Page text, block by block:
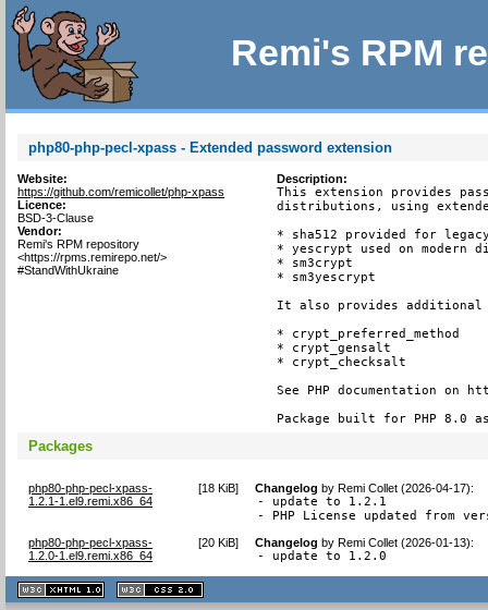
Remi's RPM
php80-php-pecl-xpass - Extended password extension
Website:
https://github.com/remicollet/php-xpass
Licence:
BSD-3-Clause
Vendor:
Remi's RPM repository
<https://rpms.remirepo.net/>
#StandWithUkraine
Description:
This extension provides
distributions, using
* sha512 provided for
* yescrypt used on modern
* sm3crypt
* sm3yescrypt
It also provides additional
* crypt_preferred_method
* crypt_gensalt
* crypt_checksalt
See PHP documentation on
Package built for PHP 8.0
Packages
php80-php-pecl-xpass-
1.2.1-1.el9.remi.x86_64
[18 KiB] Changelog byRemi Collet (2026-04-17):
- update to 1.2.1
- PHP License updated from
php80-php-pecl-xpass-
1.2.0-1.el9.remi.x86_64
[20 KiB] Changelog byRemi Collet (2026-01-13):
- update to 1.2.0
XHTML
1.1 valide
2.0 valide